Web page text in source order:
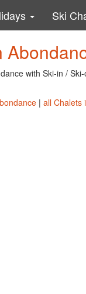
Ski
with Ski-in / Ski-
| all Chalets